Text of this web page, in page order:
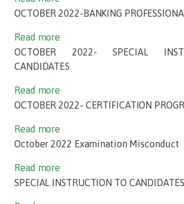
OCTOBER 2022-BANKING
Read more
OCTOBER 2022- SPECIAL
CANDIDATES
Read more
OCTOBER 2022- CERTIFICATION
Read more
October 2022 Examination Misconduct
Read more
SPECIAL INSTRUCTION TO